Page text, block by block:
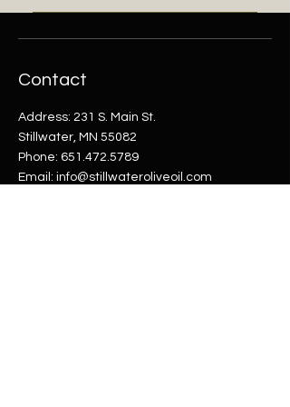
navigation experience.
FAQs can be added to any page
on your site or to your Wix mobile
on the go.
Contact
Address: 231 S. Main St.
Stillwater, MN 55082
Phone: 651.472.5789
Email: info@stillwateroliveoil.com